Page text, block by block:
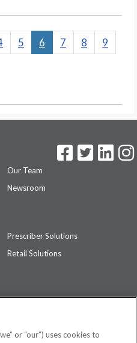
5 6 7 8
9
Our Team
Newsroom
Prescriber Solutions
Retail Solutions
or “our”) uses cookies to